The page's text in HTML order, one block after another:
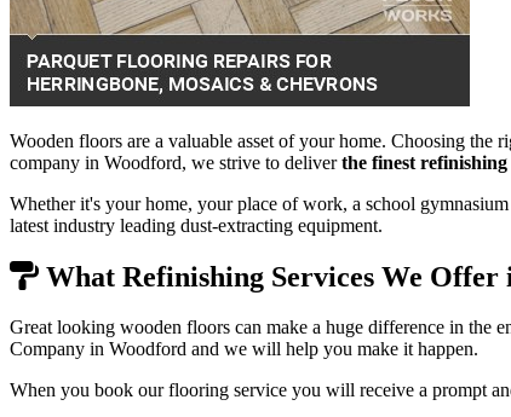
Wooden floors are a valuable asset of your home. Choosing
company in Woodford, we strive to deliverthe finest refinishing
Whether it's your home, your place of work, a school
latest industry leading dust-extracting equipment.
What Refinishing Services We Offer
Great looking wooden floors can make a huge difference in the
Company in Woodford and we will help you make it happen.
When you book our flooring service you will receive a prompt